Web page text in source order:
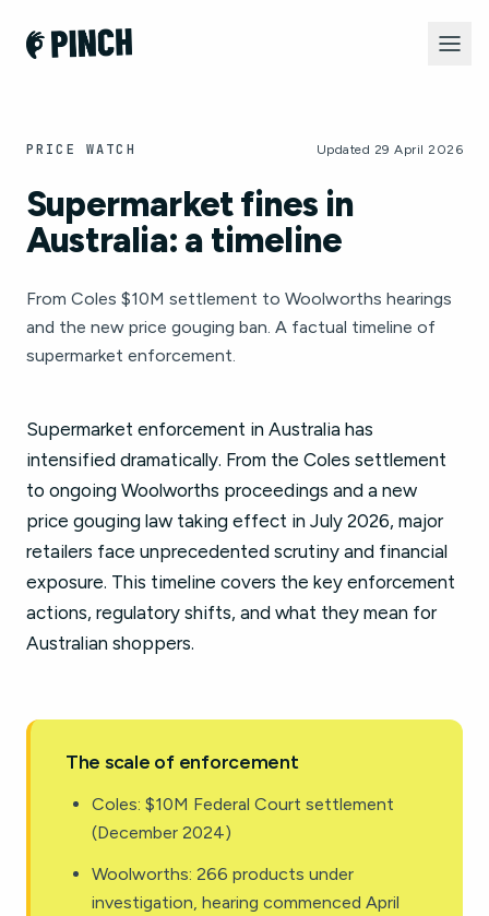
PRICE WATCH Updated 29 April 2026
Supermarket fines in
Australia: a timeline
From Coles $10M settlement to Woolworths hearings
and the new price gouging ban. A factual timeline of
supermarket enforcement.
Supermarket enforcement in Australia has
intensified dramatically. From the Coles settlement
to ongoing Woolworths proceedings and a new
price gouging law taking effect in July 2026, major
retailers face unprecedented scrutiny and financial
exposure. This timeline covers the key enforcement
actions, regulatory shifts, and what they mean for
Australian shoppers.
The scale of enforcement
Coles: $10M Federal Court settlement
(December 2024)
Woolworths: 266 products under
investigation, hearing commenced April